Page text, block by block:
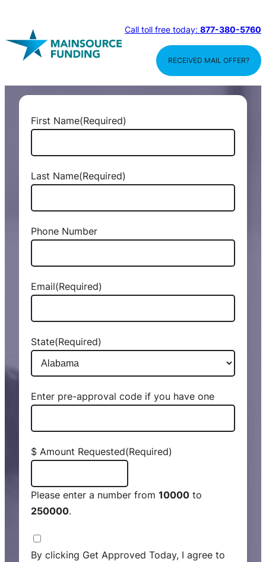
Call toll free today: 877-380-5760
RECEIVED MAIL OFFER?
First Name(Required)
Last Name(Required)
Phone Number
Email(Required)
State(Required)
Enter pre-approval code if you have one
$ Amount Requested(Required)
Please enter a number from 10000 to
250000.
C
o
By clicking Get Approved Today, I agree to